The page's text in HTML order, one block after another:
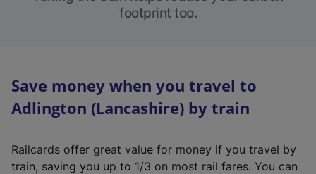
footprint too.
Save money when you travel to
Adlington (Lancashire) by train
Railcards offer great value for money if you travel by
train, saving you up to 1/3 on most rail fares. You can